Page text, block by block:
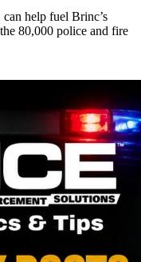
help fuel Brinc’s
80,000 police and fire